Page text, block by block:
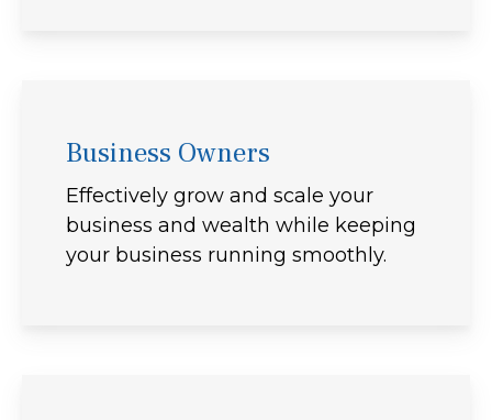
Business Owners
Effectively grow and scale your
business and wealth while keeping
your business running smoothly.